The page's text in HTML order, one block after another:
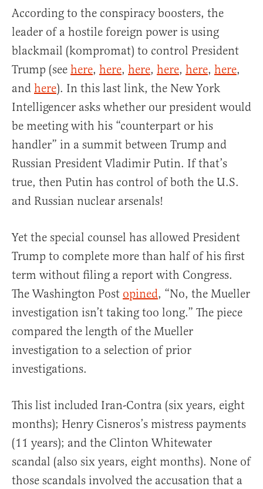
According to the conspiracy boosters, the
leader of a hostile foreign power is using
blackmail (kompromat) to control President
Trump (see here, here, here, here, here, here,
and here). In this last link, the New York
Intelligencer asks whether our president would
be meeting with his “counterpart or his
handler” in a summit between Trump and
Russian President Vladimir Putin. If that’s
true, then Putin has control of both the U.S.
and Russian nuclear arsenals!
Yet the special counsel has allowed President
Trump to complete more than half of his first
term without filing a report with Congress.
The Washington Post opined, “No, the Mueller
investigation isn’t taking too long.” The piece
compared the length of the Mueller
investigation to a selection of prior
investigations.
This list included Iran-Contra (six years, eight
months); Henry Cisneros’s mistress payments
(11 years); and the Clinton Whitewater
scandal (also six years, eight months). None of
those scandals involved the accusation that a